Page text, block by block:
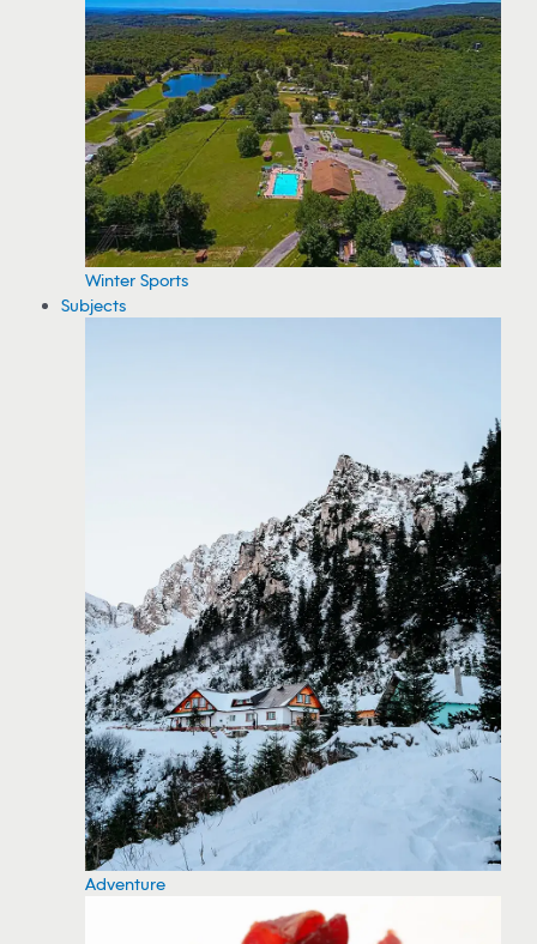
Winter Sports
Subjects
Adventure